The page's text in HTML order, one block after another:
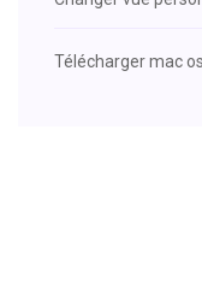
Télécharger mac